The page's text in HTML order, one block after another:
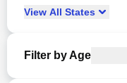
View All States
Filter by Age